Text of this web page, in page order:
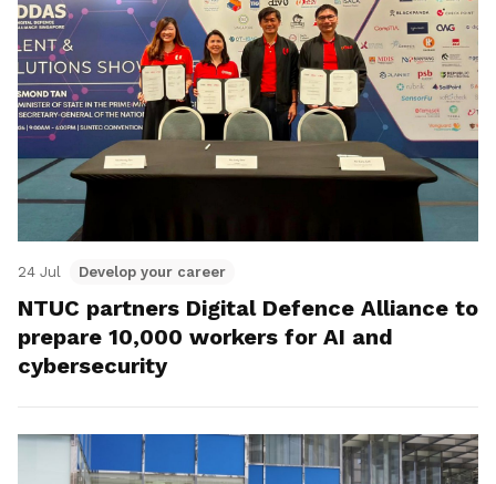
24 Jul Develop your career
NTUC partners Digital Defence Alliance to
prepare 10,000 workers for AI and
cybersecurity